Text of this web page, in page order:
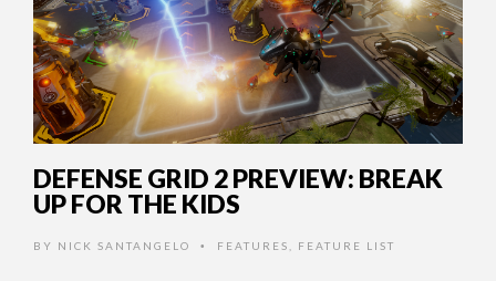
DEFENSE GRID 2 PREVIEW: BREAK
UP FOR THE KIDS
BY NICK SANTANGELO • FEATURES FEATURE LIST